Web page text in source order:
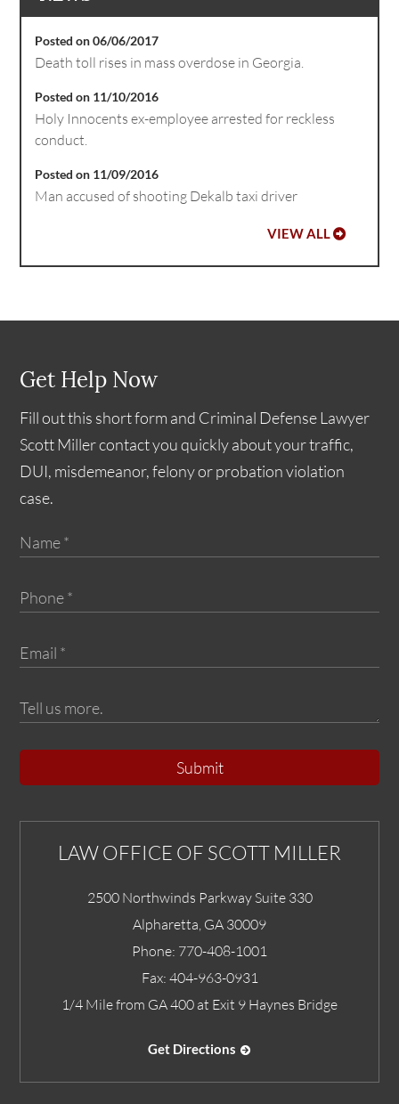
Posted on 06/06/2017
Death toll rises in mass overdose in Georgia.
Posted on 11/10/2016
Holy Innocents ex-employee arrested for reckless
conduct.
Posted on 11/09/2016
Man accused of shooting Dekalb taxi driver
VIEW ALL
Get Help Now
Fill out this short form and Criminal Defense Lawyer
Scott Miller contact you quickly about your traffic,
DUI, misdemeanor, felony or probation violation
case.
Submit
LAW OFFICE OF SCOTT MILLER
2500 Northwinds Parkway Suite 330
Alpharetta GA 30009
Phone: 770-408-1001
Fax: 404-963-0931
1/4 Mile from GA 400 at Exit 9 Haynes Bridge
Get Directions